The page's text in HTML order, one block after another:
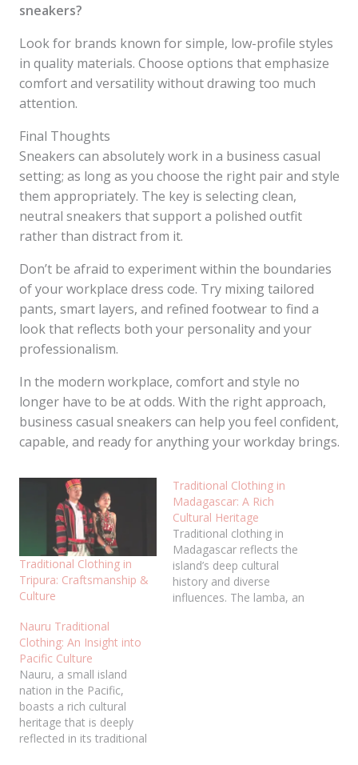
sneakers?
Look for brands known for simple, low-profile styles
in quality materials. Choose options that emphasize
comfort and versatility without drawing too much
attention.
Final Thoughts
Sneakers can absolutely work in a business casual
setting; as long as you choose the right pair and style
them appropriately. The key is selecting clean,
neutral sneakers that support a polished outfit
rather than distract from it.
Don’t be afraid to experiment within the boundaries
of your workplace dress code. Try mixing tailored
pants, smart layers, and refined footwear to find a
look that reflects both your personality and your
professionalism.
In the modern workplace, comfort and style no
longer have to be at odds. With the right approach,
business casual sneakers can help you feel confident,
capable, and ready for anything your workday brings.
Traditional Clothing in
Tripura: Craftsmanship &
Culture
Traditional Clothing in
Madagascar: A Rich
Cultural Heritage
Traditional clothing in
Madagascar reflects the
island’s deep cultural
history and diverse
influences. The lamba, an
Nauru Traditional
Clothing: An Insight into
Pacific Culture
Nauru, a small island
nation in the Pacific,
boasts a rich cultural
heritage that is deeply
reflected in its traditional